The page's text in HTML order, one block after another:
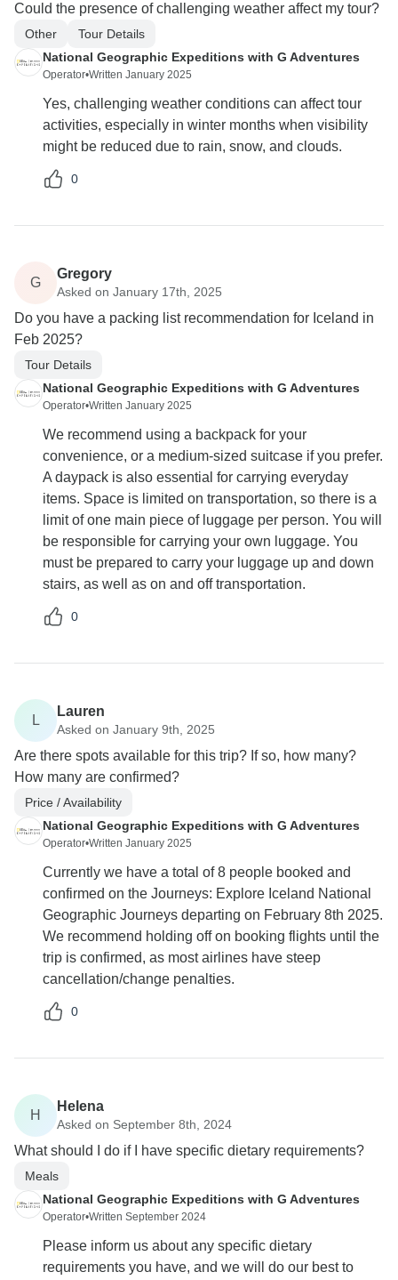
Could the presence of challenging weather affect my tour?
Other
Tour Details
National Geographic Expeditions with G Adventures
Operator•Written January 2025
Yes, challenging weather conditions can affect tour
activities, especially in winter months when visibility
might be reduced due to rain, snow, and clouds.
0
G
Gregory
Asked on January 17th, 2025
Do you have a packing list recommendation for Iceland in
Feb 2025?
Tour Details
National Geographic Expeditions with G Adventures
Operator•Written January 2025
We recommend using a backpack for your
convenience, or a medium-sized suitcase if you prefer.
A daypack is also essential for carrying everyday
items. Space is limited on transportation, so there is a
limit of one main piece of luggage per person. You will
be responsible for carrying your own luggage. You
must be prepared to carry your luggage up and down
stairs, as well as on and off transportation.
0
L
Lauren
Asked on January 9th, 2025
Are there spots available for this trip? If so, how many?
How many are confirmed?
Price / Availability
National Geographic Expeditions with G Adventures
Operator•Written January 2025
Currently we have a total of 8 people booked and
confirmed on the Journeys: Explore Iceland National
Geographic Journeys departing on February 8th 2025.
We recommend holding off on booking flights until the
trip is confirmed, as most airlines have steep
cancellation/change penalties.
0
H
Helena
Asked on September 8th, 2024
What should I do if I have specific dietary requirements?
Meals
National Geographic Expeditions with G Adventures
Operator•Written September 2024
Please inform us about any specific dietary
requirements you have, and we will do our best to